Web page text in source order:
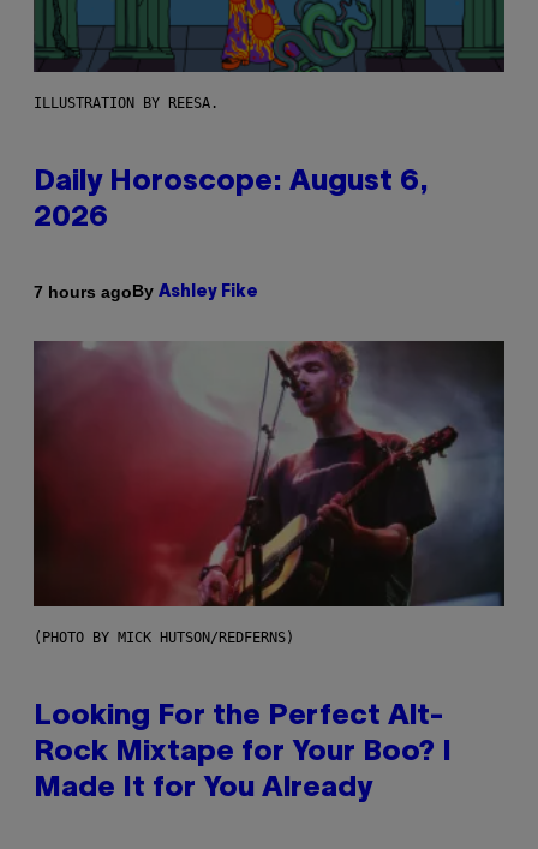
ILLUSTRATION BY REESA.
Daily Horoscope: August 6,
2026
7 hours agoBy Ashley Fike
(PHOTO BY MICK HUTSON/REDFERNS)
Looking For the Perfect Alt-
Rock Mixtape for Your Boo? I
Made It for You Already